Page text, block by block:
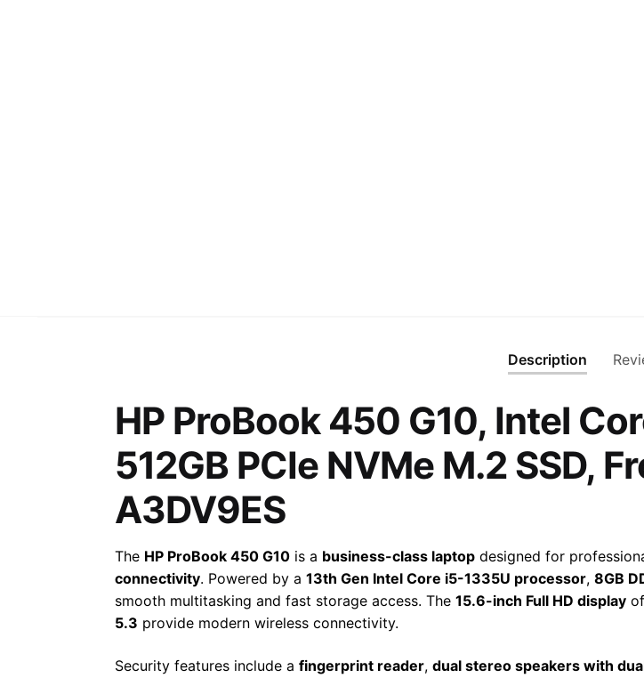
Description
HP ProBook 450 G10, Intel
512GB PCIe NVMe M.2 SSD,
A3DV9ES
The HP ProBook 450 G10is a business-class laptopdesigned for
connectivity. Powered by a 13th Gen Intel Core i5-1335U processor, 8GB
smooth multitasking and fast storage access. The 15.6-inch Full HD display
5.3 provide modern wireless connectivity.
Security features include a fingerprint reader, dual stereo speakers with